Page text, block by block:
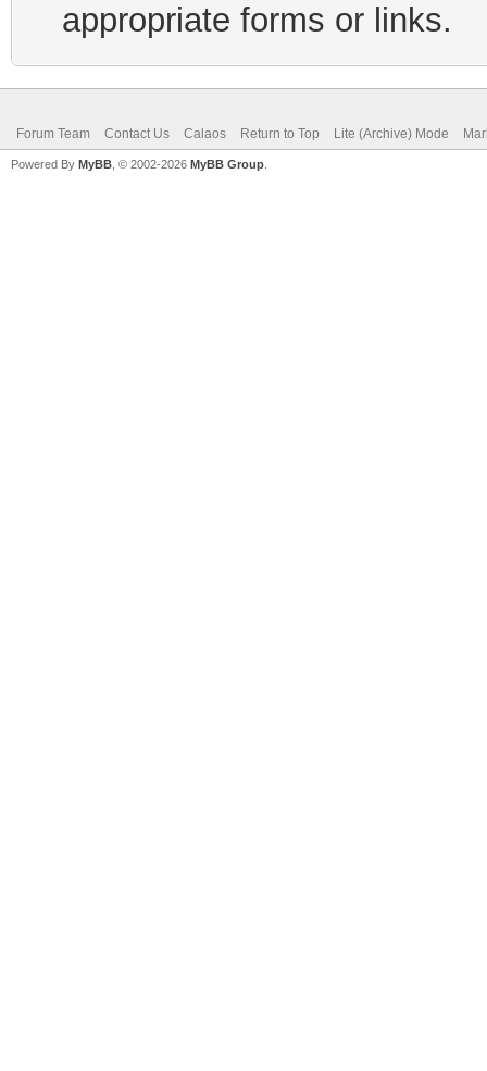
appropriate forms or links.
Forum Team Contact Us Calaos Return to Top Lite (Archive) Mode
Powered By MyBB , © 2002-2026 MyBB Group